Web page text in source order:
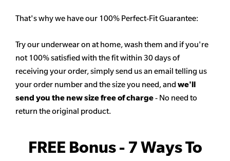
That's why we have our 100% Perfect-Fit Guarantee:
Try our underwear on at home, wash them and if you're
not 100% satisfied with the fit within 30 days of
receiving your order, simply send us an email telling us
your order number and the size you need, and we'll
send you the new size free of charge- No need to
return the original product.
FREE Bonus - 7 Ways To